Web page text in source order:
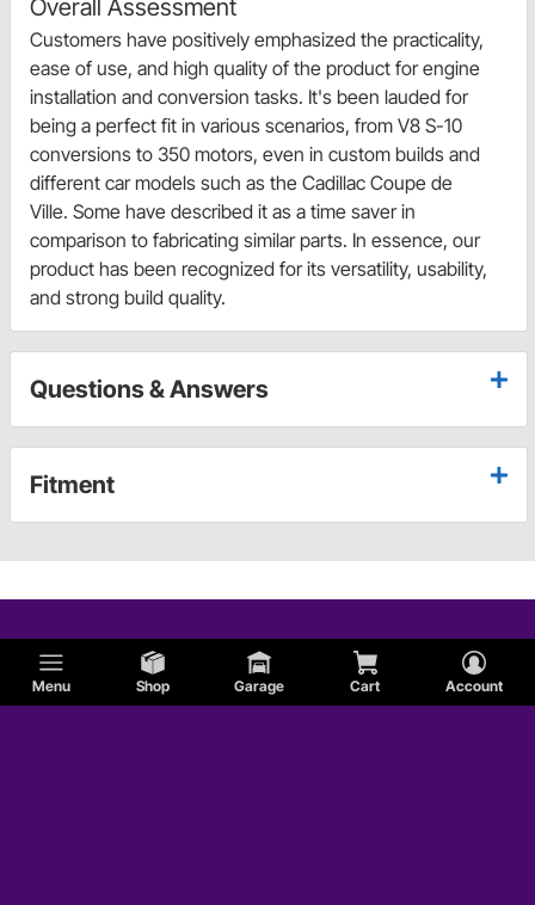
Menu Shop Garage Cart Account
Overall Assessment
Customers have positively emphasized the practicality,
ease of use, and high quality of the product for engine
installation and conversion tasks. It's been lauded for
being a perfect fit in various scenarios, from V8 S-10
conversions to 350 motors, even in custom builds and
different car models such as the Cadillac Coupe de
Ville. Some have described it as a time saver in
comparison to fabricating similar parts. In essence, our
product has been recognized for its versatility, usability,
and strong build quality.
Questions & Answers
Fitment